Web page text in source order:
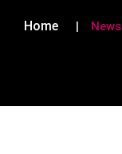
Home News